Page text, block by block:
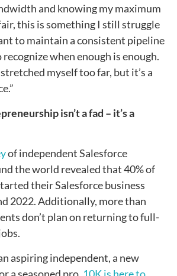
and knowing my maximum
this is something I still struggle
to maintain a consistent pipeline
when enough is enough.
myself too far, but it’s a
isn’t a fad – it’s a
of independent Salesforce
the world revealed that 40% of
their Salesforce business
2022. Additionally, more than
don’t plan on returning to full-
aspiring independent, a new